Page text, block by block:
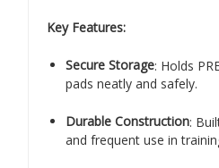
Key Features:
Secure Storage: Holds
pads neatly and safely.
Durable Construction:
and frequent use in